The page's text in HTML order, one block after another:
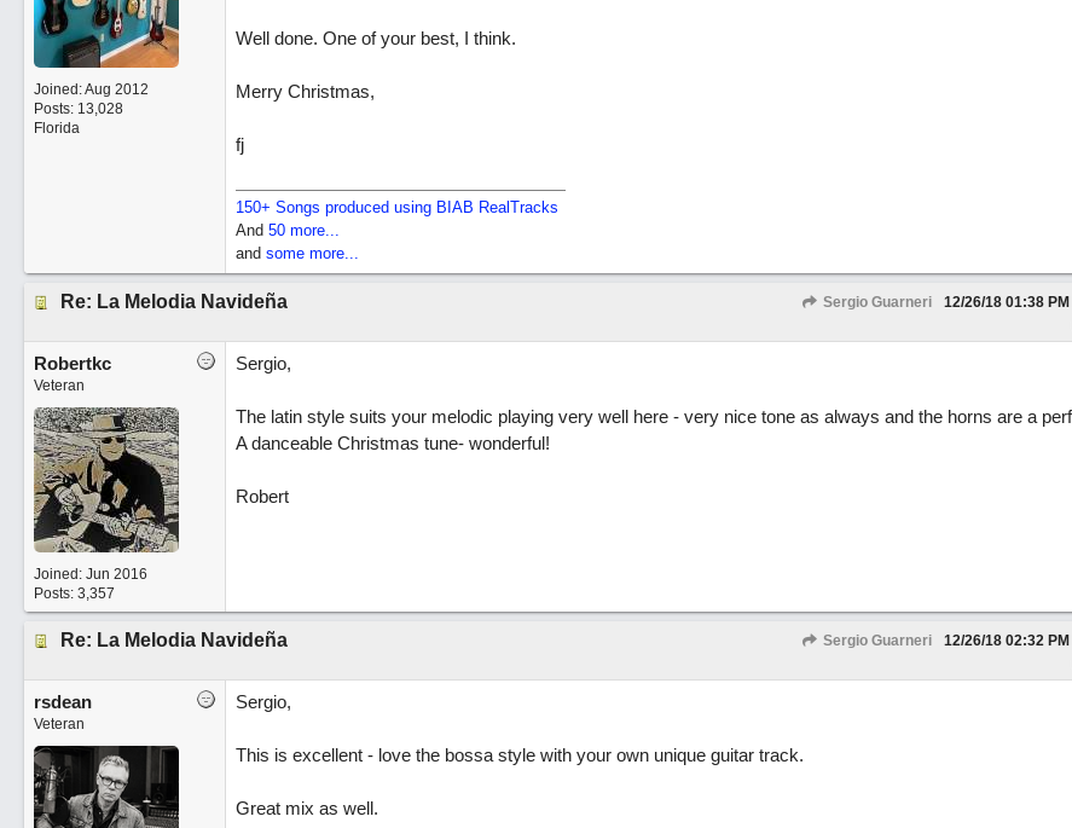
Joined:Aug 2012
Posts: 13,028
Florida
Well done. One of your best, I think.
Merry Christmas,
fj
150+ Songs produced using BIAB RealTracks
And 50 more...
and some more...
Re: La Melodia Navideña Sergio Guarneri 12/26/18 01:38 PM
Robertkc
Veteran
Joined: Jun 2016
Posts: 3,357
Sergio,
The latin style suits your melodic playing very well here - very nice tone as always and the horns are a
A danceable Christmas tune- wonderful!
Robert
Re: La Melodia Navideña Sergio Guarneri 12/26/18 02:32 PM
rsdean
Veteran
Sergio,
This is excellent - love the bossa style with your own unique guitar track.
Great mix as well.